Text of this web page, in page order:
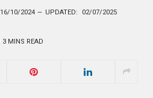
16/10/2024 UPDATED: 02/07/2025
3 MINS READ